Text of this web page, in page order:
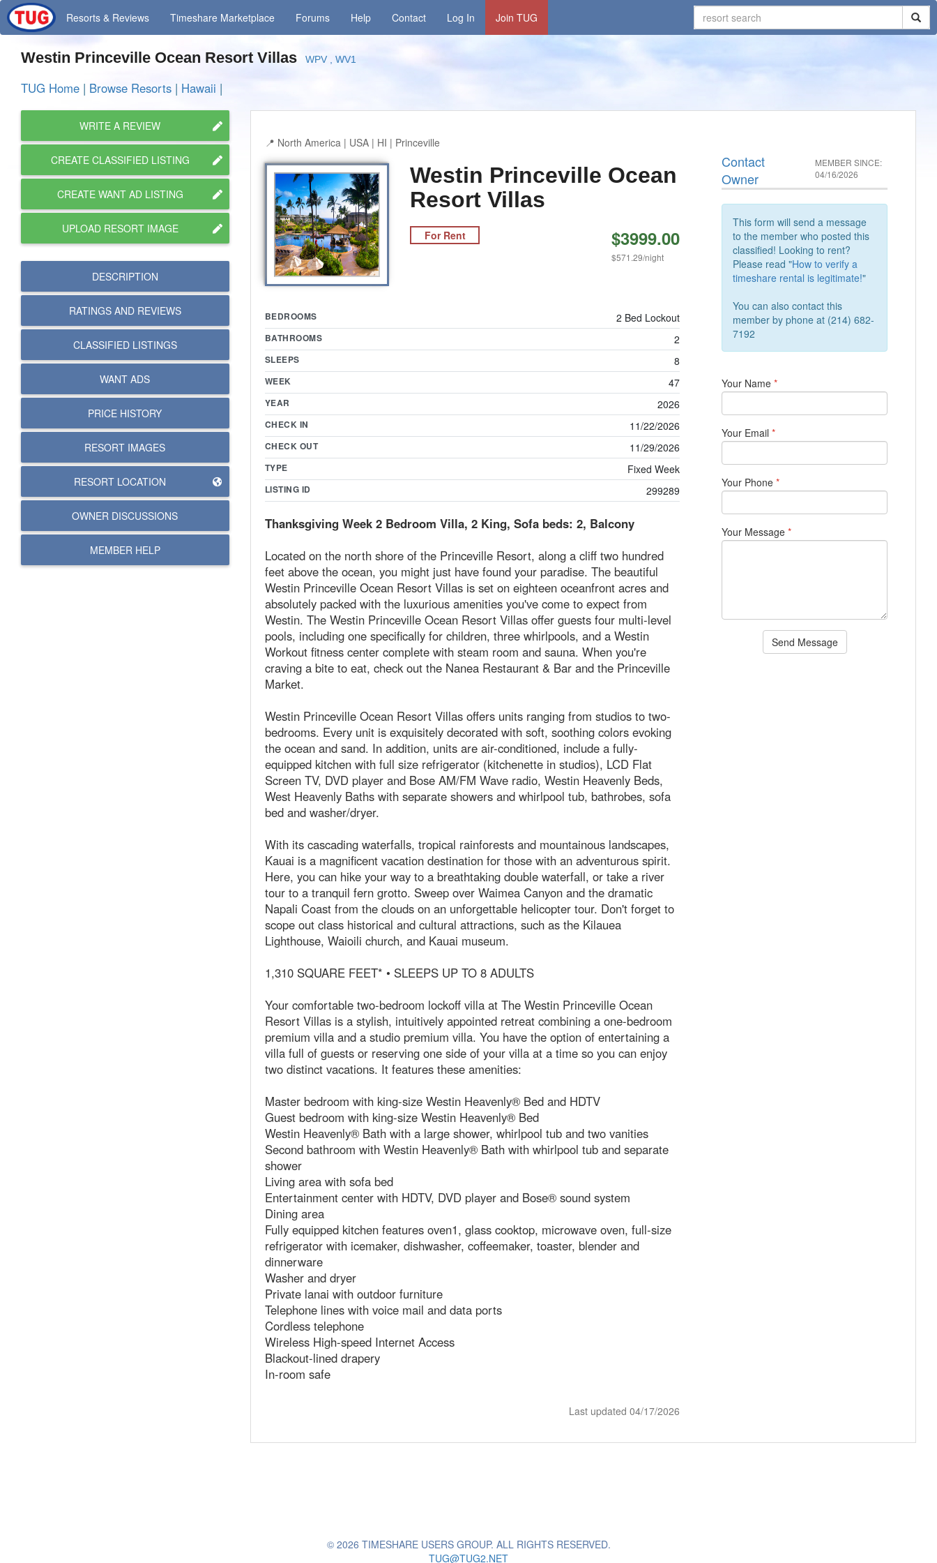
Resorts & Reviews Timeshare Marketplace Forums Help Contact Log In Join TUG
Westin Princeville Ocean Resort Villas WPV , WV1
TUG Home | Browse Resorts | Hawaii |
WRITE A REVIEW
CREATE CLASSIFIED LISTING
CREATE WANT AD LISTING
UPLOAD RESORT IMAGE
DESCRIPTION
RATINGS AND REVIEWS
CLASSIFIED LISTINGS
WANT ADS
PRICE HISTORY
RESORT IMAGES
RESORT LOCATION
OWNER DISCUSSIONS
MEMBER HELP
North America | USA | HI | Princeville
Westin Princeville Ocean
Resort Villas
For Rent $3999.00
$571.29/night
BEDROOMS 2 Bed Lockout
BATHROOMS 2
SLEEPS 8
WEEK 47
YEAR 2026
CHECK IN 11/22/2026
CHECK OUT 11/29/2026
TYPE Fixed Week
LISTING ID 299289
Thanksgiving Week 2 Bedroom Villa, 2 King, Sofa beds: 2, Balcony
Located on the north shore of the Princeville Resort, along a cliff two hundred
feet above the ocean, you might just have found your paradise. The beautiful
Westin Princeville Ocean Resort Villas is set on eighteen oceanfront acres and
absolutely packed with the luxurious amenities you've come to expect from
Westin. The Westin Princeville Ocean Resort Villas offer guests four multi-level
pools, including one specifically for children, three whirlpools, and a Westin
Workout fitness center complete with steam room and sauna. When you're
craving a bite to eat, check out the Nanea Restaurant & Bar and the Princeville
Market.
Westin Princeville Ocean Resort Villas offers units ranging from studios to two-
bedrooms. Every unit is exquisitely decorated with soft, soothing colors evoking
the ocean and sand. In addition, units are air-conditioned, include a fully-
equipped kitchen with full size refrigerator (kitchenette in studios), LCD Flat
Screen TV, DVD player and Bose AM/FM Wave radio, Westin Heavenly Beds,
West Heavenly Baths with separate showers and whirlpool tub, bathrobes, sofa
bed and washer/dryer.
With its cascading waterfalls, tropical rainforests and mountainous landscapes,
Kauai is a magnificent vacation destination for those with an adventurous spirit.
Here, you can hike your way to a breathtaking double waterfall, or take a river
tour to a tranquil fern grotto. Sweep over Waimea Canyon and the dramatic
Napali Coast from the clouds on an unforgettable helicopter tour. Don't forget to
scope out class historical and cultural attractions, such as the Kilauea
Lighthouse, Waioili church, and Kauai museum.
1,310 SQUARE FEET* • SLEEPS UP TO 8 ADULTS
Your comfortable two-bedroom lockoff villa at The Westin Princeville Ocean
Resort Villas is a stylish, intuitively appointed retreat combining a one-bedroom
premium villa and a studio premium villa. You have the option of entertaining a
villa full of guests or reserving one side of your villa at a time so you can enjoy
two distinct vacations. It features these amenities:
Master bedroom with king-size Westin Heavenly® Bed and HDTV
Guest bedroom with king-size Westin Heavenly® Bed
Westin Heavenly® Bath with a large shower, whirlpool tub and two vanities
Second bathroom with Westin Heavenly® Bath with whirlpool tub and separate
shower
Living area with sofa bed
Entertainment center with HDTV, DVD player and Bose® sound system
Dining area
Fully equipped kitchen features oven1, glass cooktop, microwave oven, full-size
refrigerator with icemaker, dishwasher, coffeemaker, toaster, blender and
dinnerware
Washer and dryer
Private lanai with outdoor furniture
Telephone lines with voice mail and data ports
Cordless telephone
Wireless High-speed Internet Access
Blackout-lined drapery
In-room safe
Last updated 04/17/2026
Contact
Owner
MEMBER SINCE:
04/16/2026
This form will send a message
to the member who posted this
classified! Looking to rent?
Please read "How to verify a
timeshare rental is legitimate!"
You can also contact this
member by phone at (214) 682-
7192
Your Name*
Your Email*
Your Phone*
Your Message*
Send Message
© 2026 TIMESHARE USERS GROUP. ALL RIGHTS RESERVED.
TUG@TUG2.NET